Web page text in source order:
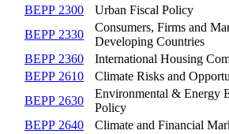
BEPP 2300
Urban Fiscal Policy
BEPP 2330
Consumers, Firms and
Developing Countries
BEPP 2360
International Housing
BEPP 2610
Climate Risks and
BEPP 2630
Environmental & Energy
Policy
BEPP 2640
Climate and Financial